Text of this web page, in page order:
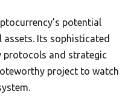
potential
Its sophisticated
protocols and strategic
project to watch